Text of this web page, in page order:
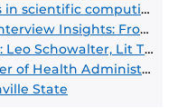
scientific computing
From Traditional to MMI
Thinking / UCF Materials Sci. & Eng.
Administration Info Session
State